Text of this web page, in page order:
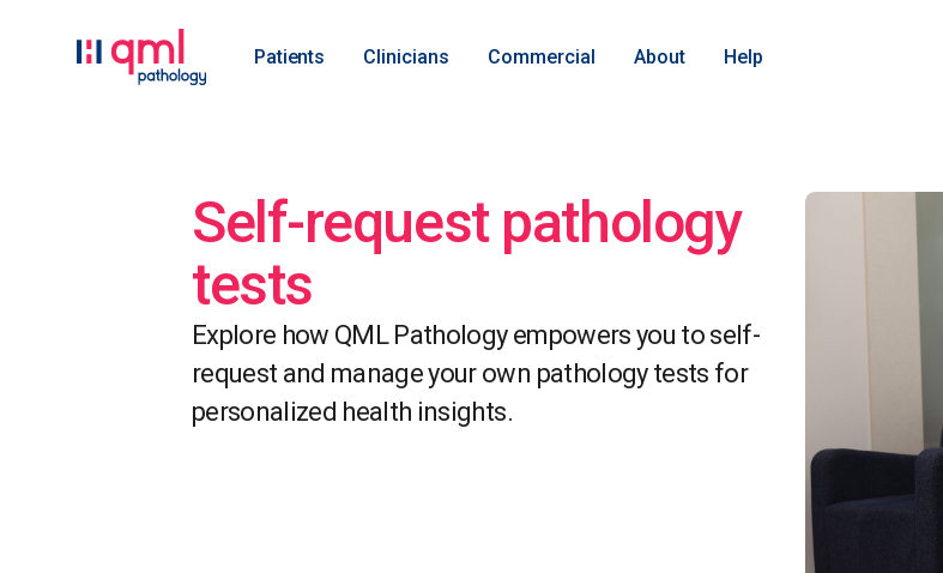
Patients Clinicians Commercial About Help
Self-request pathology
tests
Explore how QML Pathology empowers you to self-
request and manage your own pathology tests for
personalized health insights.